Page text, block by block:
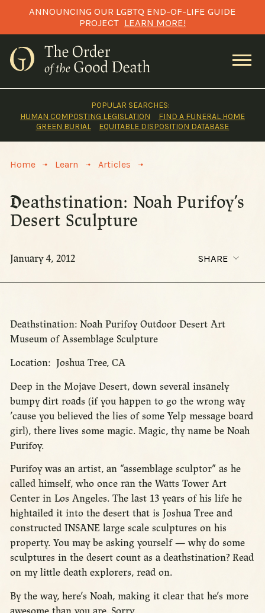
ANNOUNCING OUR LGBTQ END-OF-LIFE GUIDE
PROJECT LEARN MORE!
POPULAR SEARCHES:
HUMAN COMPOSTING LEGISLATION
FIND A FUNERAL HOME
GREEN BURIAL
EQUITABLE DISPOSITION DATABASE
Home > Learn > Articles >
Deathstination: Noah Purifoy’s
Desert Sculpture
January 4, 2012 SHARE
Deathstination: Noah Purifoy Outdoor Desert Art
Museum of Assemblage Sculpture
Location: Joshua Tree, CA
Deep in the Mojave Desert, down several insanely
bumpy dirt roads (if you happen to go the wrong way
’cause you believed the lies of some Yelp message board
girl), there lives some magic. Magic, thy name be Noah
Purifoy.
Purifoy was an artist, an “assemblage sculptor” as he
called himself, who once ran the Watts Tower Art
Center in Los Angeles. The last 13 years of his life he
hightailed it into the desert that is Joshua Tree and
constructed INSANE large scale sculptures on his
property. You may be asking yourself — why do some
sculptures in the desert count as a deathstination? Read
on my little death explorers, read on.
By the way, here’s Noah, making it clear that he’s more